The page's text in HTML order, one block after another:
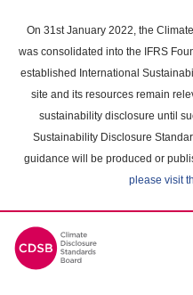
main
content
On 31st January 2022, the
was consolidated into the IFRS
established International
site and its resources remain
sustainability disclosure until
Sustainability Disclosure
guidance will be produced or
please visit